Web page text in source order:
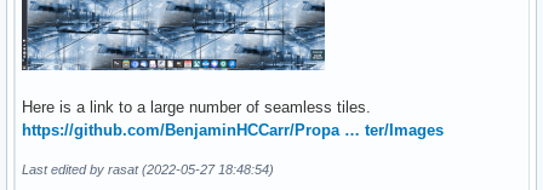
Here is a link to a large number of seamless tiles.
https://github.com/BenjaminHCCarr/Propa … ter/Images
Last edited by rasat (2022-05-27 18:48:54)